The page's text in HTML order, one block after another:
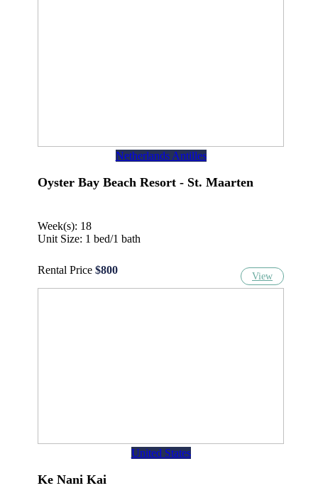
Netherlands Antilles
Oyster Bay Beach Resort - St. Maarten
Week(s): 18
Unit Size: 1 bed/1 bath
Rental Price $800
View
United States
Ke Nani Kai